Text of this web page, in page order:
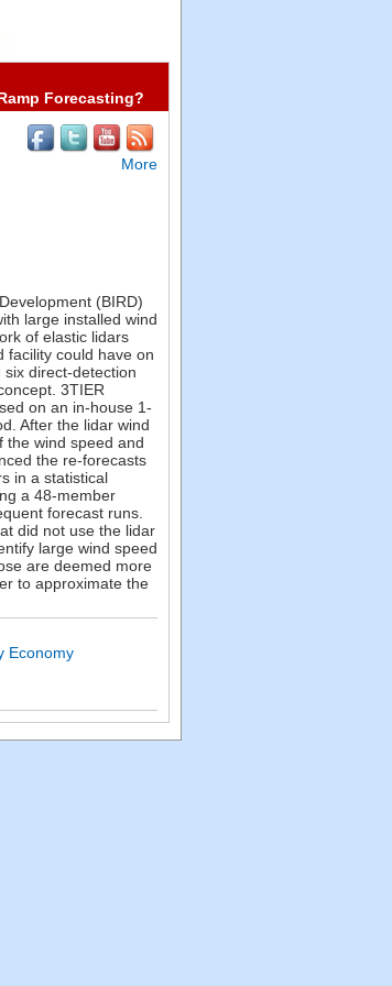
Forecasting?
More
(BIRD)
large installed wind
of elastic lidars
facility could have on
direct-detection
3TIER
on an in-house 1-
After the lidar wind
the wind speed and
the re-forecasts
in a statistical
a 48-member
forecast runs.
did not use the lidar
large wind speed
are deemed more
to approximate the
Economy